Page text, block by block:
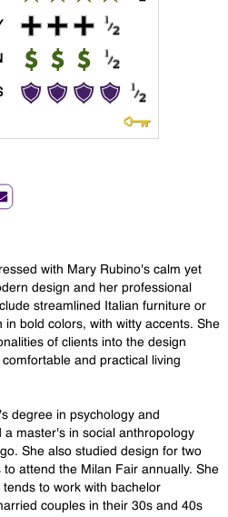
with Mary Rubino's calm yet
design and her professional
streamlined Italian furniture or
in bold colors, with witty accents. She
of clients into the design
and practical living
degree in psychology and
a master's in social anthropology
She also studied design for two
attend the Milan Fair annually. She
to work with bachelor
couples in their 30s and 40s